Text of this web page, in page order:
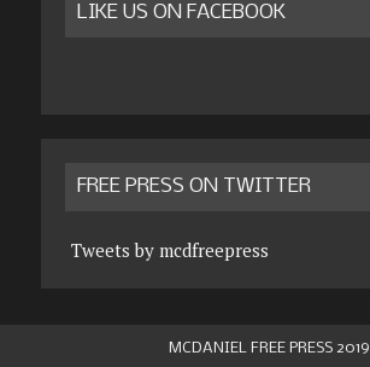
LIKE US ON FACEBOOK
FREE PRESS ON TWITTER
Tweets by mcdfreepress
MCDANIEL FREE PRESS 2019